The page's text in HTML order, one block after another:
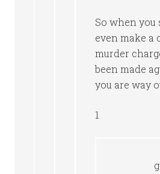
So when you
even make a
murder
been made
you are way
1